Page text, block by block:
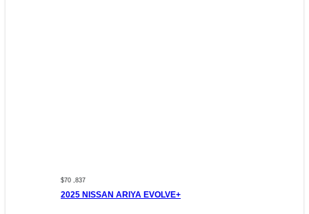
$70 ,837
2025 NISSAN ARIYA EVOLVE+